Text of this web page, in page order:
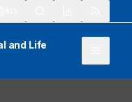
and Life